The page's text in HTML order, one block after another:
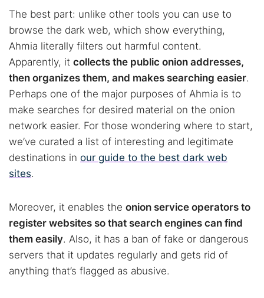
The best part: unlike other tools you can use to
browse the dark web, which show everything,
Ahmia literally filters out harmful content.
Apparently, it collects the public onion addresses,
then organizes them, and makes searching easier.
Perhaps one of the major purposes of Ahmia is to
make searches for desired material on the onion
network easier. For those wondering where to start,
we’ve curated a list of interesting and legitimate
destinations in our guide to the best dark web
sites.
Moreover, it enables the onion service operators to
register websites so that search engines can find
them easily. Also, it has a ban of fake or dangerous
servers that it updates regularly and gets rid of
anything that’s flagged as abusive.